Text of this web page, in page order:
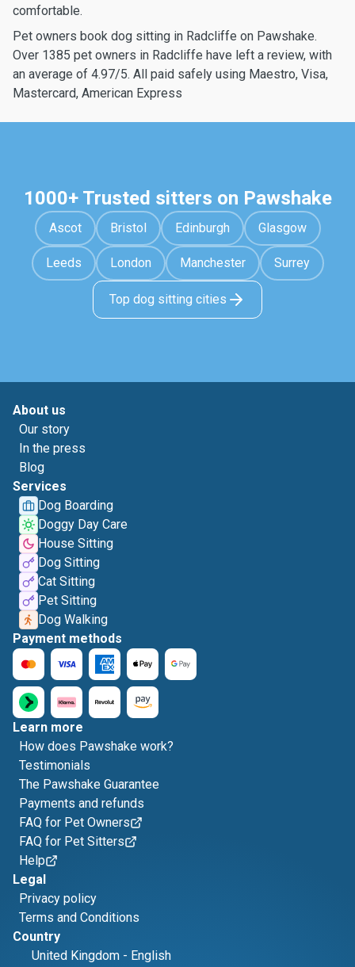
comfortable.
Pet owners book dog sitting in Radcliffe on Pawshake.
Over 1385 pet owners in Radcliffe have left a review, with
an average of 4.97/5. All paid safely using Maestro, Visa,
Mastercard, American Express
1000+ Trusted sitters on Pawshake
Ascot Bristol Edinburgh Glasgow
Leeds London Manchester Surrey
Top dog sitting cities
About us
Our story
In the press
Blog
Services
Dog Boarding
Doggy Day Care
House Sitting
Dog Sitting
Cat Sitting
Pet Sitting
Dog Walking
Payment methods
Learn more
How does Pawshake work?
Testimonials
The Pawshake Guarantee
Payments and refunds
FAQ for Pet Owners
FAQ for Pet Sitters
Help
Legal
Privacy policy
Terms and Conditions
Country
United Kingdom - English